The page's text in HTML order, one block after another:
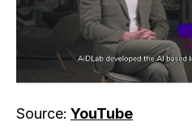
Source: YouTube